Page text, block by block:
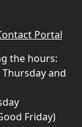
Portal
the hours:
Thursday and
Friday)